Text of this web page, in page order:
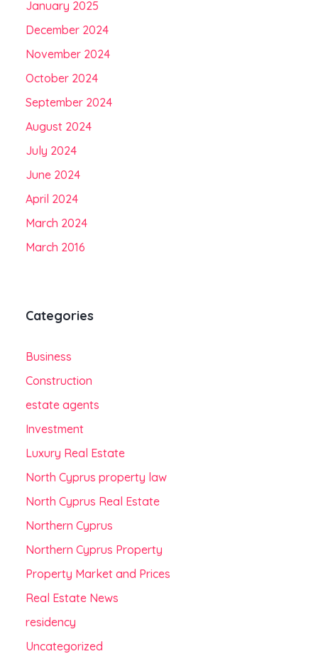
January 2025
December 2024
November 2024
October 2024
September 2024
August 2024
July 2024
June 2024
April 2024
March 2024
March 2016
Categories
Business
Construction
estate agents
Investment
Luxury Real Estate
North Cyprus property law
North Cyprus Real Estate
Northern Cyprus
Northern Cyprus Property
Property Market and Prices
Real Estate News
residency
Uncategorized